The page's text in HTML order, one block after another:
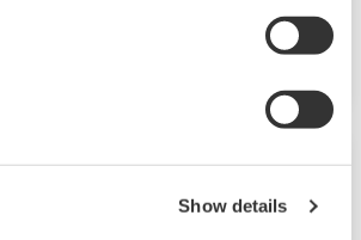
Show details
of performance and increased